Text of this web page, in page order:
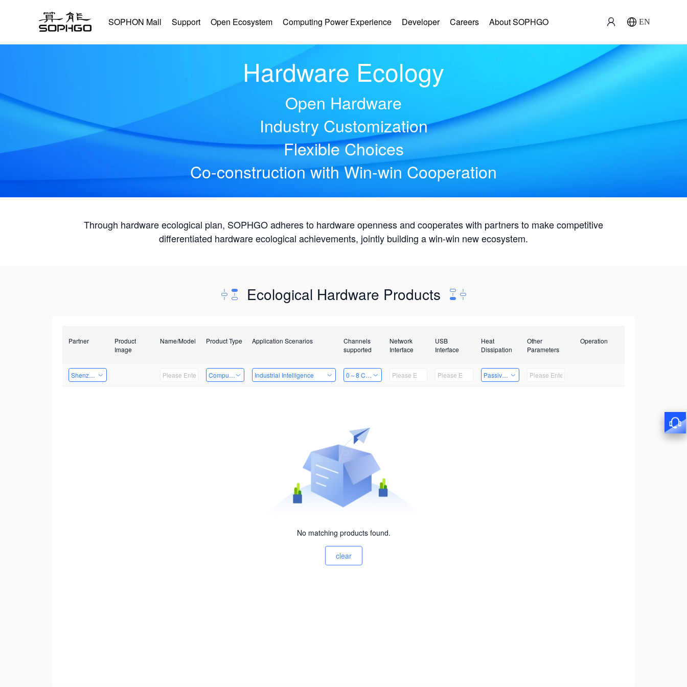
SOPHON Mall Support Open Ecosystem Computing Power Experience Developer Careers About SOPHGO EN
Hardware Ecology
Open Hardware
Industry Customization
Flexible Choices
Co-construction with Win-win Cooperation
Through hardware ecological plan, SOPHGO adheres to hardware openness and cooperates with partners to make competitive
differentiated hardware ecological achievements, jointly building a win-win new ecosystem.
Ecological Hardware Products
Partner
Product
Image
Name/Model Product Type Application Scenarios
Channels
supported
Network
Interface
USB
Interface
Heat
Dissipation
Other
Parameters
Operation
Shenzhen Daozhe Technology Co.,Ltd. Computing Power MachineIndustrial Intelligence 0～8 Channels Passive Heat Dissipation
No matching products found.
clear